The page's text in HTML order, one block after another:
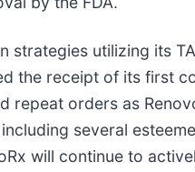
strategies utilizing its
the receipt of its first
orders as
several
will continue to